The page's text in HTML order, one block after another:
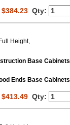
$384.23 Qty:
Height,
Base Cabinets
Ends Base Cabinets
$413.49 Qty: